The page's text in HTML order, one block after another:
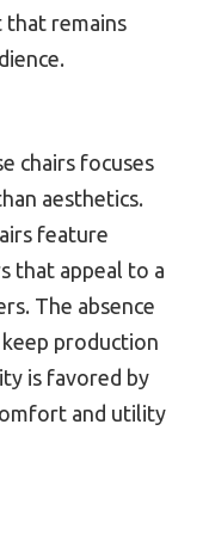
that remains
chairs focuses
aesthetics.
feature
that appeal to a
The absence
production
is favored by
and utility